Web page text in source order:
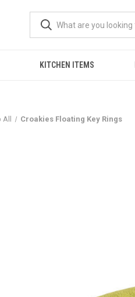
KITCHEN ITEMS
Croakies Floating Key Rings